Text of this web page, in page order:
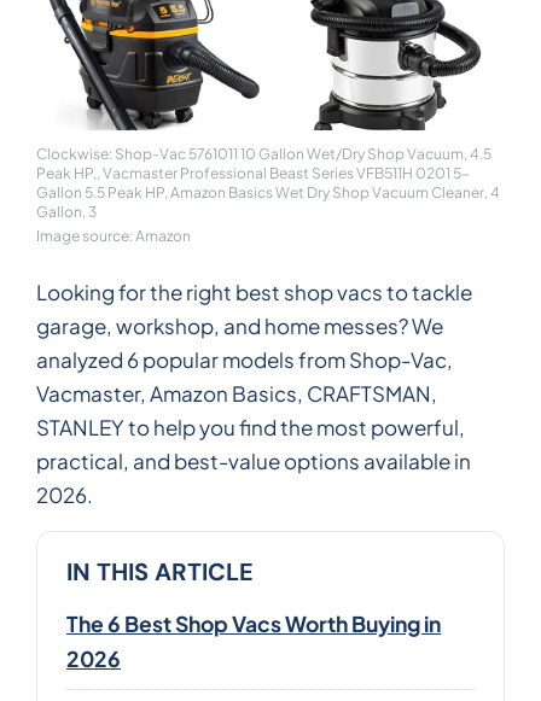
Clockwise: Shop-Vac 5761011 10 Gallon Wet/Dry Shop Vacuum, 4.5
Peak HP,, Vacmaster Professional Beast Series VFB511H 0201 5-
Gallon 5.5 Peak HP, Amazon Basics Wet Dry Shop Vacuum Cleaner, 4
Gallon, 3
Image source: Amazon
Looking for the right best shop vacs to tackle
garage, workshop, and home messes? We
analyzed 6 popular models from Shop-Vac,
Vacmaster, Amazon Basics, CRAFTSMAN,
STANLEY to help you find the most powerful,
practical, and best-value options available in
2026.
IN THIS ARTICLE
The 6 Best Shop Vacs Worth Buying in
2026